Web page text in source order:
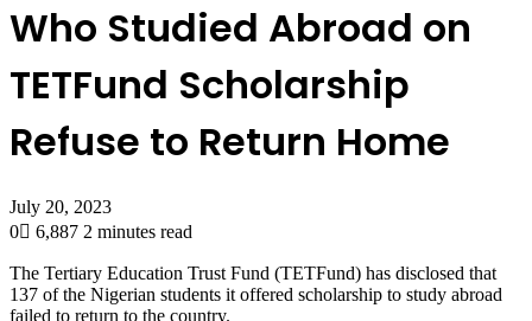
Who Studied Abroad on
TETFund Scholarship
Refuse to Return Home
July 20, 2023
0
6,887 2 minutes read
The Tertiary Education Trust Fund (TETFund) has disclosed that
137 of the Nigerian students it offered scholarship to study abroad
failed to return to the country.